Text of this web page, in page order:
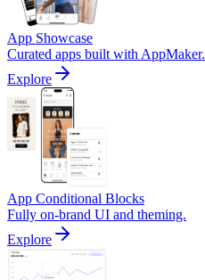
App Showcase
Curated apps built with AppMaker.
Explore
App Conditional Blocks
Fully on-brand UI and theming.
Explore